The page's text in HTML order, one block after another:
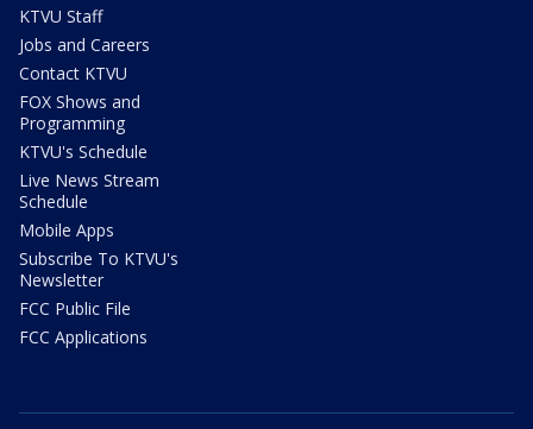
KTVU Staff
Jobs and Careers
Contact KTVU
FOX Shows and
Programming
KTVU's Schedule
Live News Stream
Schedule
Mobile Apps
Subscribe To KTVU's
Newsletter
FCC Public File
FCC Applications